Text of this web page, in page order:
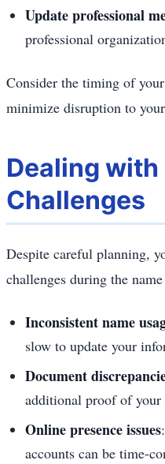
Update professional
professional
Consider the timing of
minimize disruption to
Dealing
Challenges
Despite careful planning,
challenges during the
Inconsistent name
slow to update your
Document
additional proof of your
Online presence issues
accounts can be time-